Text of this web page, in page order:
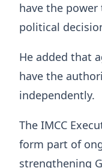
have the
political
He added that
have the
independently.
The IMCC
form part of
strengthening